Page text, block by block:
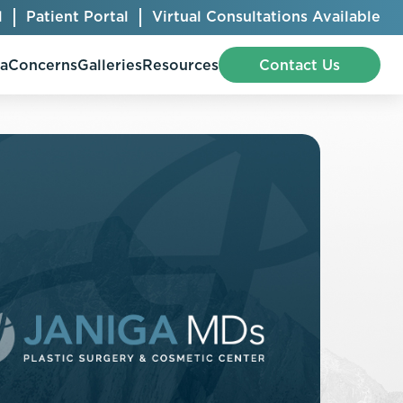
Patient Portal Virtual Consultations Available
Chin Augmentation
Ear Shaping
Juvéderm®
Kybella
ConcernsGalleriesResources Contact Us